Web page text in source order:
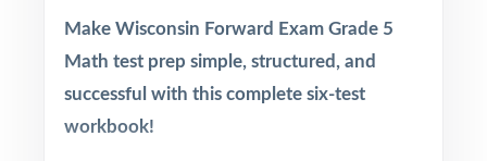
Make Wisconsin Forward Exam Grade 5
Math test prep simple, structured, and
successful with this complete six-test
workbook!